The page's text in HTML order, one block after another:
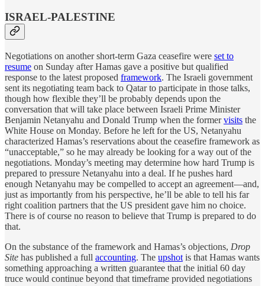
ISRAEL-PALESTINE
Negotiations on another short-term Gaza ceasefire were set to
resume on Sunday after Hamas gave a positive but qualified
response to the latest proposed framework. The Israeli government
sent its negotiating team back to Qatar to participate in those talks,
though how flexible they’ll be probably depends upon the
conversation that will take place between Israeli Prime Minister
Benjamin Netanyahu and Donald Trump when the formervisits the
White House on Monday. Before he left for the US, Netanyahu
characterized Hamas’s reservations about the ceasefire framework as
“unacceptable,” so he may already be looking for a way out of the
negotiations. Monday’s meeting may determine how hard Trump is
prepared to pressure Netanyahu into a deal. If he pushes hard
enough Netanyahu may be compelled to accept an agreement—and,
just as importantly from his perspective, he’ll be able to tell his far
right coalition partners that the US president gave him no choice.
There is of course no reason to believe that Trump is prepared to do
that.
On the substance of the framework and Hamas’s objections, Drop
Site has published a full accounting. The upshot is that Hamas wants
something approaching a written guarantee that the initial 60 day
truce would continue beyond that timeframe provided negotiations